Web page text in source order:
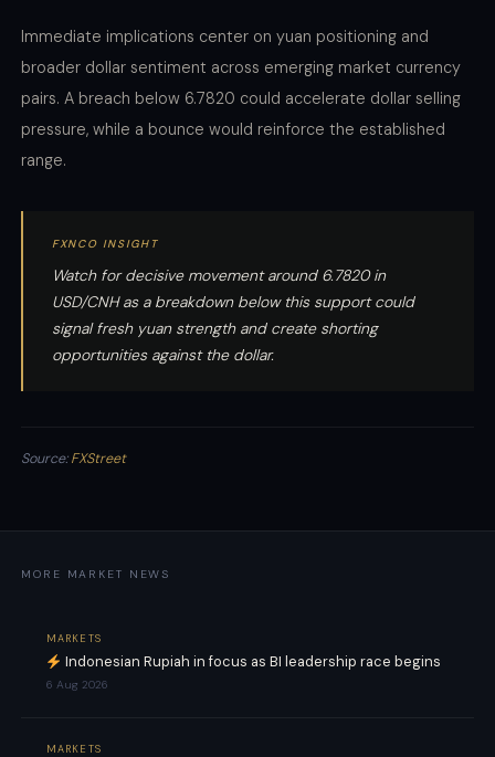
Immediate implications center on yuan positioning and
broader dollar sentiment across emerging market currency
pairs. A breach below 6.7820 could accelerate dollar selling
pressure, while a bounce would reinforce the established
range.
FXNCO INSIGHT
Watch for decisive movement around 6.7820 in
USD/CNH as a breakdown below this support could
signal fresh yuan strength and create shorting
opportunities against the dollar.
Source:FXStreet
MORE MARKET NEWS
MARKETS
Indonesian Rupiah in focus as BI leadership race begins
6 Aug 2026
MARKETS